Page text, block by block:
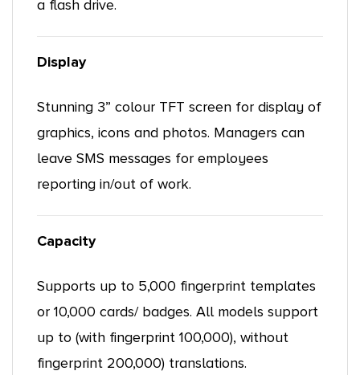
a flash drive.
Display
Stunning 3” colour TFT screen for display of
graphics, icons and photos. Managers can
leave SMS messages for employees
reporting in/out of work.
Capacity
Supports up to 5,000 fingerprint templates
or 10,000 cards/ badges. All models support
up to (with fingerprint 100,000), without
fingerprint 200,000) translations.